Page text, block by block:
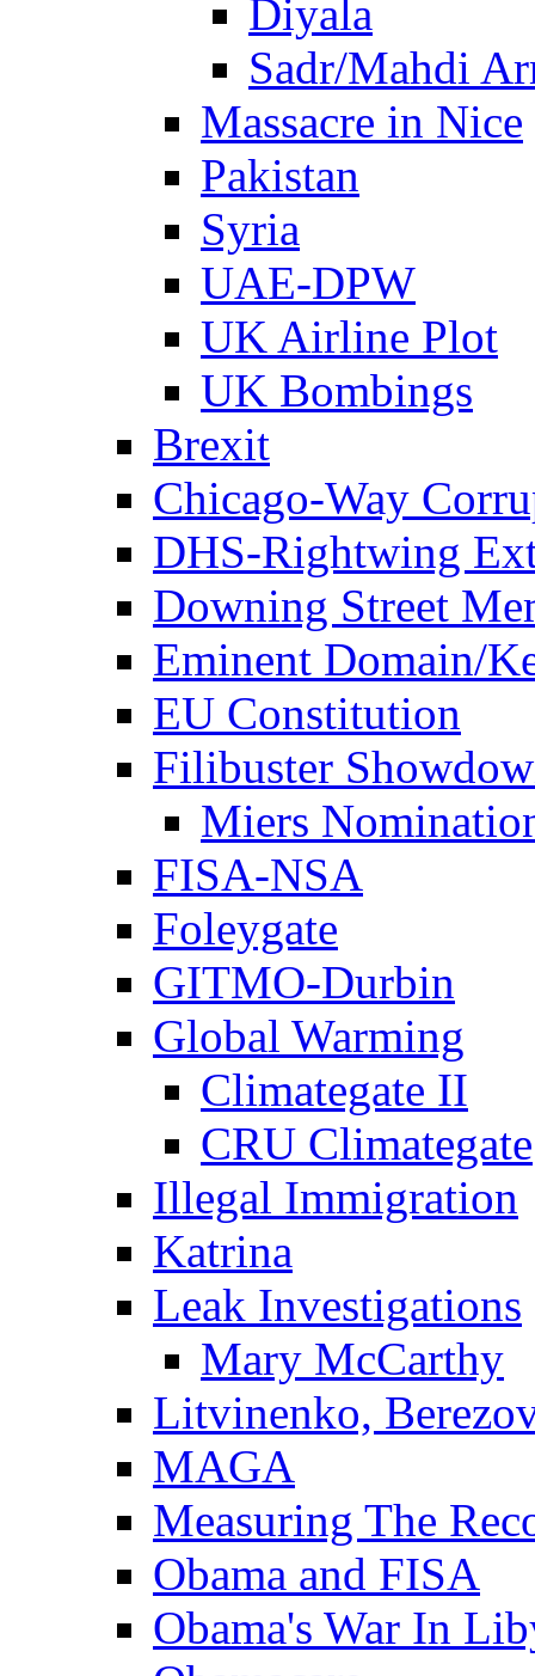
Diyala
Sadr/Mahdi
Massacre in Nice
Pakistan
Syria
UAE-DPW
UK Airline Plot
UK Bombings
Brexit
Chicago-Way
DHS-Rightwing
Downing Street
Eminent Domain/
EU Constitution
Filibuster
Miers
FISA-NSA
Foleygate
GITMO-Durbin
Global Warming
Climategate II
CRU Climategate
Illegal Immigration
Katrina
Leak Investigations
Mary McCarthy
Litvinenko,
MAGA
Measuring The
Obama and FISA
Obama's War In